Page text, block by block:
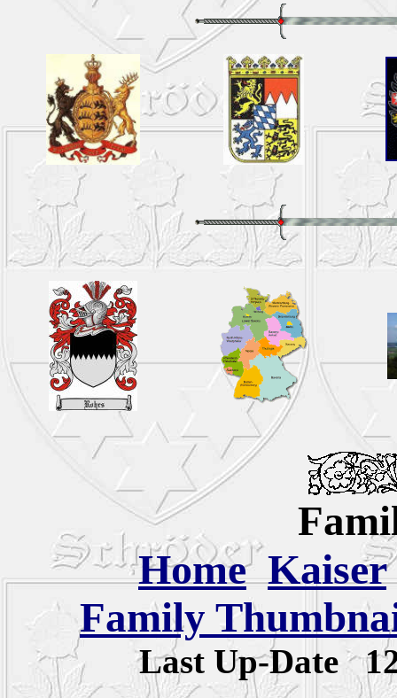
Home Kaiser
Family
Last Up-Date